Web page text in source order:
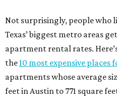
Not surprisingly, people who
Texas’ biggest metro areas
apartment rental rates.
the10 most expensive places
apartments whose average
feet in Austin to 771 square